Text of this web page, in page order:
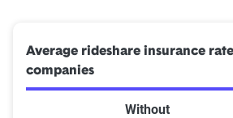
Average rideshare insurance
companies
Without